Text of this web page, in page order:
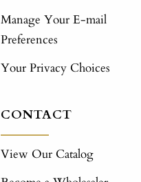
Manage Your E-mail
Preferences
Your Privacy Choices
CONTACT
View Our Catalog